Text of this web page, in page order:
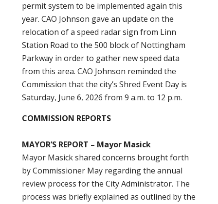
permit system to be implemented again this
year. CAO Johnson gave an update on the
relocation of a speed radar sign from Linn
Station Road to the 500 block of Nottingham
Parkway in order to gather new speed data
from this area. CAO Johnson reminded the
Commission that the city’s Shred Event Day is
Saturday, June 6, 2026 from 9 a.m. to 12 p.m.
COMMISSION REPORTS
MAYOR’S REPORT – Mayor Masick
Mayor Masick shared concerns brought forth
by Commissioner May regarding the annual
review process for the City Administrator. The
process was briefly explained as outlined by the